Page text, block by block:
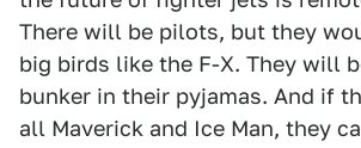
There will be pilots, but they
big birds like the F-X. They will
bunker in their pyjamas. And if
all Maverick and Ice Man, they